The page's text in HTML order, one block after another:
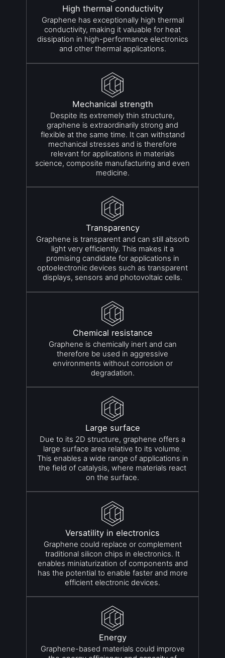
High thermal conductivity
Graphene has exceptionally high thermal
conductivity, making it valuable for heat
dissipation in high-performance electronics
and other thermal applications.
Mechanical strength
Despite its extremely thin structure,
graphene is extraordinarily strong and
flexible at the same time. It can withstand
mechanical stresses and is therefore
relevant for applications in materials
science, composite manufacturing and even
medicine.
Transparency
Graphene is transparent and can still absorb
light very efficiently. This makes it a
promising candidate for applications in
optoelectronic devices such as transparent
displays, sensors and photovoltaic cells.
Chemical resistance
Graphene is chemically inert and can
therefore be used in aggressive
environments without corrosion or
degradation.
Large surface
Due to its 2D structure, graphene offers a
large surface area relative to its volume.
This enables a wide range of applications in
the field of catalysis, where materials react
on the surface.
Versatility in electronics
Graphene could replace or complement
traditional silicon chips in electronics. It
enables miniaturization of components and
has the potential to enable faster and more
efficient electronic devices.
Energy
Graphene-based materials could improve